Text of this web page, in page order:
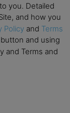
– LSE
In
you. Detailed
and how you
Policy and Terms
and using
and Terms and